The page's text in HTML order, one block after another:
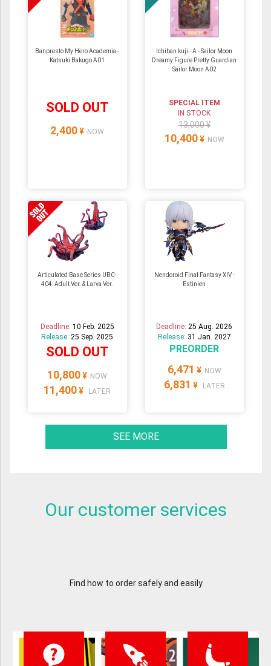
Banpresto My Hero Academia -
Katsuki Bakugo A01
SOLD OUT
2,400 ¥ NOW
Ichiban kuji - A - Sailor Moon
Dreamy Figure Pretty Guardian
Sailor Moon A02
SPECIAL ITEM
IN STOCK
13,000 ¥
10,400 ¥ NOW
Articulated Base Series UBC-
404: Adult Ver. & Larva Ver.
Deadline: 10 Feb. 2025
Release:25 Sep. 2025
SOLD OUT
10,800 ¥ NOW
11,400 ¥ LATER
Nendoroid Final Fantasy XIV -
Estinien
Deadline:25 Aug. 2026
Release: 31 Jan. 2027
PREORDER
6,471 ¥ NOW
6,831 ¥ LATER
SEE MORE
Our customer services
Find how to order safely and easily